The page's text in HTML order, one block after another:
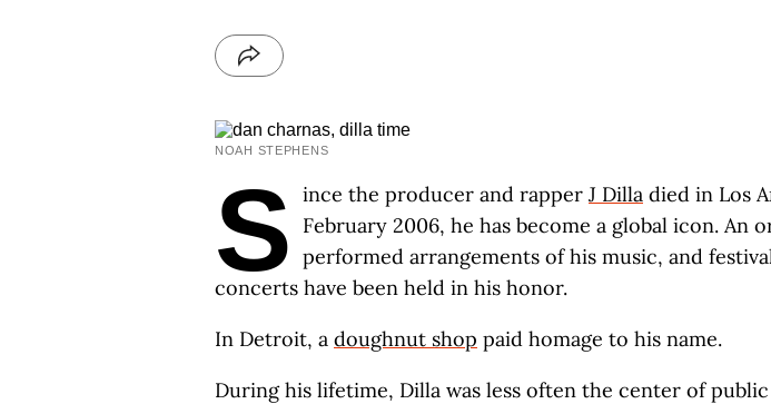
NOAH STEPHENS
S ince the producer and rapper J Dilla died in Los
February 2006, he has become a global icon. An
performed arrangements of his music, and
concerts have been held in his honor.
In Detroit, a doughnut shop paid homage to his name.
During his lifetime, Dilla was less often the center of